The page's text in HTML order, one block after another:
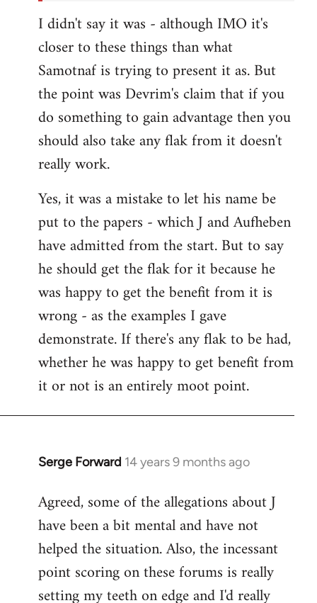
I didn't say it was - although IMO it's
closer to these things than what
Samotnaf is trying to present it as. But
the point was Devrim's claim that if you
do something to gain advantage then you
should also take any flak from it doesn't
really work.
Yes, it was a mistake to let his name be
put to the papers - which J and Aufheben
have admitted from the start. But to say
he should get the flak for it because he
was happy to get the benefit from it is
wrong - as the examples I gave
demonstrate. If there's any flak to be had,
whether he was happy to get benefit from
it or not is an entirely moot point.
Serge Forward 14 years 9 months ago
In
to
Welcome
libcom.org
Agreed, some of the allegations about J
have been a bit mental and have not
helped the situation. Also, the incessant
point scoring on these forums is really
setting my teeth on edge and I'd really